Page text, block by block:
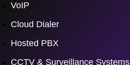
VoIP
Cloud Dialer
Hosted PBX
CCTV & Surveillance Systems